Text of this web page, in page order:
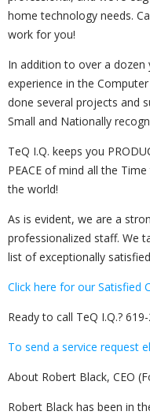
home technology needs.
work for you!
In addition to over a dozen
experience in the
done several projects and
Small and Nationally
TeQ I.Q. keeps you
PEACE of mind all the
the world!
As is evident, we are a
professionalized staff. We
list of exceptionally
Click here for our Satisfied
Ready to call TeQ I.Q.?
To send a service request
About Robert Black, CEO
Robert Black has been in